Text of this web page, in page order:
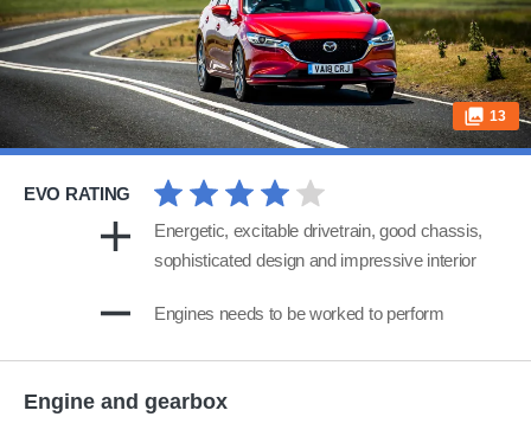
13
EVO RATING
Energetic, excitable drivetrain, good chassis,
sophisticated design and impressive interior
Engines needs to be worked to perform
Engine and gearbox